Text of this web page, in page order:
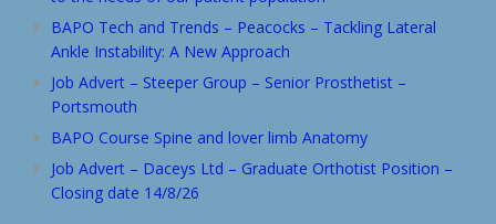
BAPO Tech and Trends – Peacocks – Tackling Lateral
Ankle Instability: A New Approach
Job Advert – Steeper Group – Senior Prosthetist –
Portsmouth
BAPO Course Spine and lover limb Anatomy
Job Advert – Daceys Ltd – Graduate Orthotist Position –
Closing date 14/8/26